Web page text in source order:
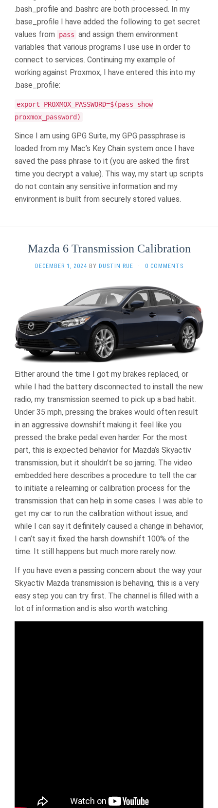
.bash_profile and .bashrc are both processed. In my
.base_profile I have added the following to get secret
values from
pass and assign them environment
variables that various programs I use use in order to
connect to services. Continuing my example of
working against Proxmox, I have entered this into my
.base_profile:
export PROXMOX_PASSWORD=$(pass show
proxmox_password)
Since I am using GPG Suite, my GPG passphrase is
loaded from my Mac’s Key Chain system once I have
saved the pass phrase to it (you are asked the first
time you decrypt a value). This way, my start up scripts
do not contain any sensitive information and my
environment is built from securely stored values.
Mazda 6 Transmission Calibration
DECEMBER 1, 2024 BY DUSTIN RUE · 0 COMMENTS
Either around the time I got my brakes replaced, or
while I had the battery disconnected to install the new
radio, my transmission seemed to pick up a bad habit.
Under 35 mph, pressing the brakes would often result
in an aggressive downshift making it feel like you
pressed the brake pedal even harder. For the most
part, this is expected behavior for Mazda’s Skyactiv
transmission, but it shouldn’t be so jarring. The video
embedded here describes a procedure to tell the car
to initiate a relearning or calibration process for the
transmission that can help in some cases. I was able to
get my car to run the calibration without issue, and
while I can say it definitely caused a change in behavior,
I can’t say it fixed the harsh downshift 100% of the
time. It still happens but much more rarely now.
If you have even a passing concern about the way your
Skyactiv Mazda transmission is behaving, this is a very
easy step you can try first. The channel is filled with a
lot of information and is also worth watching.